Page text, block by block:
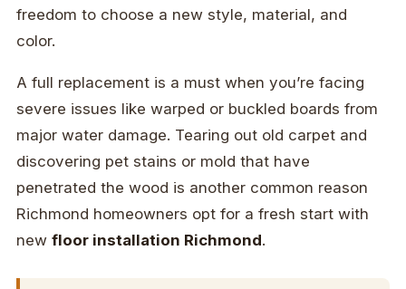
freedom to choose a new style, material, and
color.
A full replacement is a must when you’re facing
severe issues like warped or buckled boards from
major water damage. Tearing out old carpet and
discovering pet stains or mold that have
penetrated the wood is another common reason
Richmond homeowners opt for a fresh start with
new floor installation Richmond.